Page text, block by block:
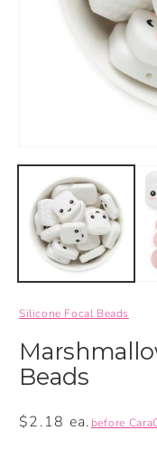
Silicone Focal Beads
Beads
Regular
$2.18 ea. before